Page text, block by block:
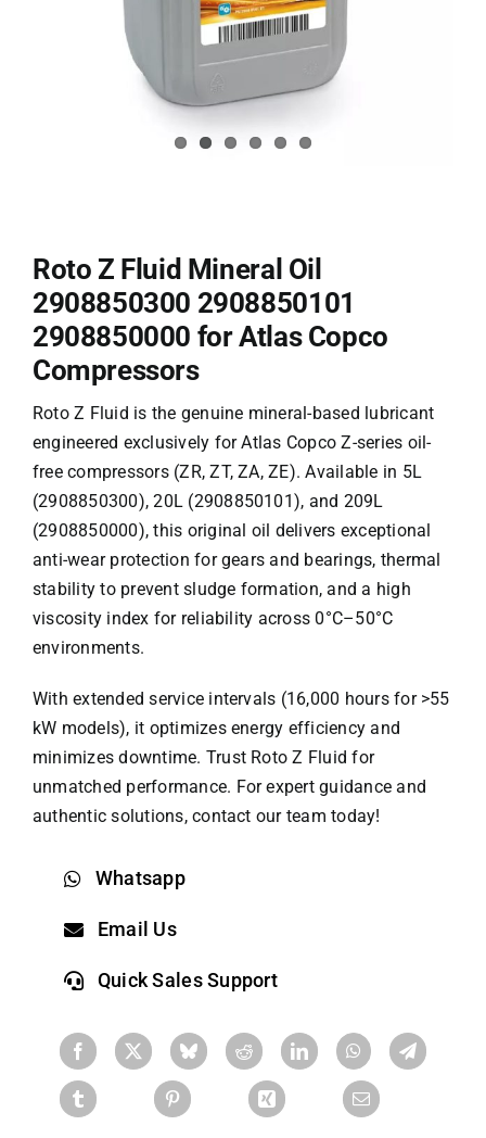
Roto Z Fluid Mineral Oil
2908850300 2908850101
2908850000 for Atlas Copco
Compressors
Roto Z Fluid is the genuine mineral-based lubricant
engineered exclusively for Atlas Copco Z-series oil-
freecompressors (ZR, ZT, ZA, ZE). Available in 5L
(2908850300), 20L (2908850101), and 209L
(2908850000), this original oil delivers exceptional
anti-wear protection for gears and bearings, thermal
stability to prevent sludge formation, and a high
viscosity index for reliability across 0°C–50°C
environments.
With extended service intervals (16,000 hours for >55
kW models), it optimizes energy efficiency and
minimizes downtime. Trust Roto Z Fluid for
unmatched performance. For expert guidance and
authentic solutions, contact our team today!
Whatsapp
Email Us
Quick Sales Support